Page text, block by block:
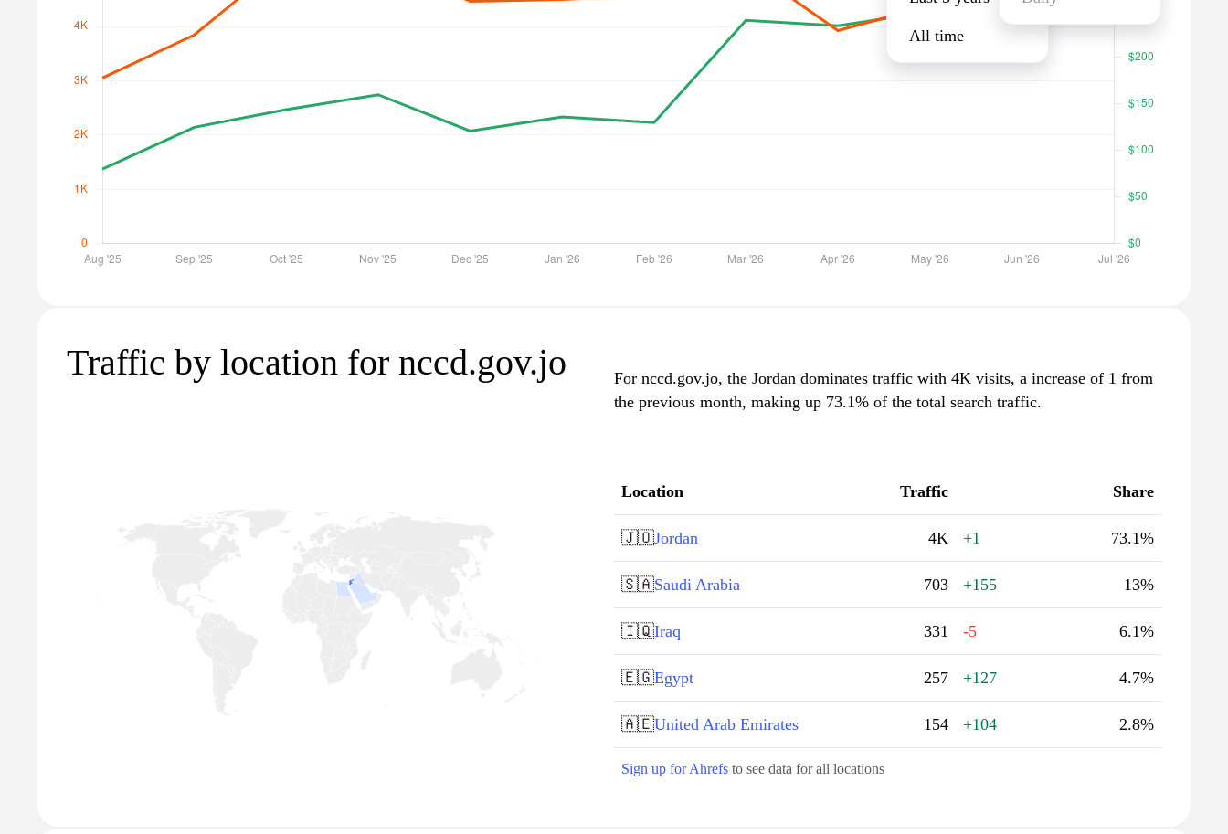
All time
Traffic by location for nccd.gov.jo
For nccd.gov.jo, the Jordan dominates traffic with 4K visits, a increase of 1 from
the previous month, making up 73.1% of the total search traffic.
Location Traffic Share
🇯🇴Jordan 4K +1 73.1%
🇸🇦Saudi Arabia 703 +155 13%
🇮🇶Iraq 331 -5 6.1%
🇪🇬Egypt 257 +127 4.7%
🇦🇪United Arab Emirates 154 +104 2.8%
Sign up for Ahrefs to see data for all locations